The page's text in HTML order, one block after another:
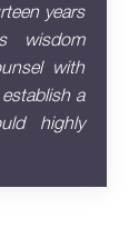
years
wisdom
with
a
highly